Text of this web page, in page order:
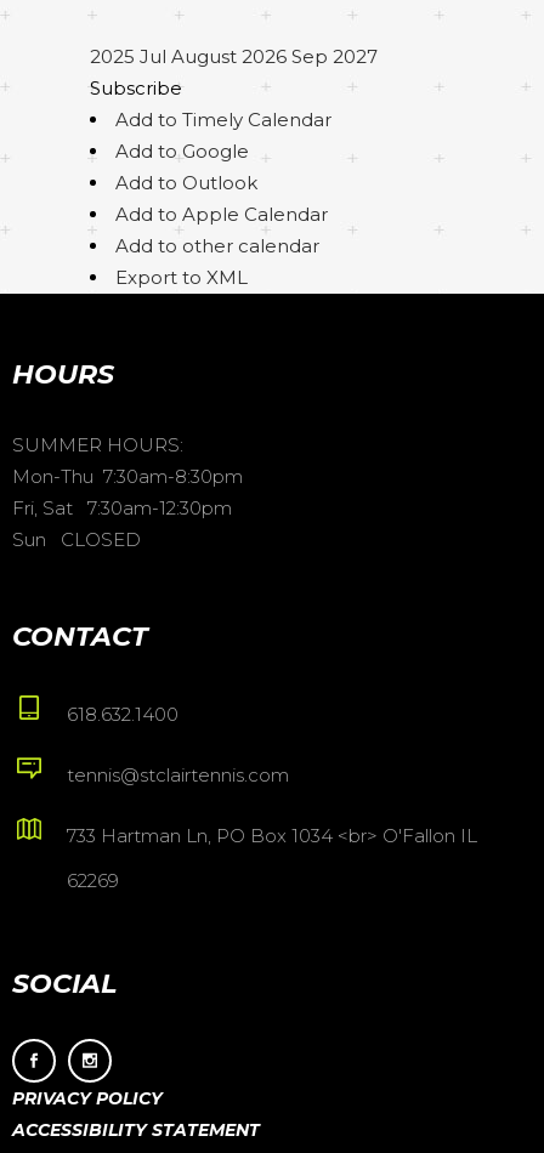
2025 Jul August 2026 Sep 2027
Subscribe
Add to Timely Calendar
Add to Google
Add to Outlook
Add to Apple Calendar
Add to other calendar
Export to XML
HOURS
SUMMER HOURS:
Mon-Thu 7:30am-8:30pm
Fri, Sat 7:30am-12:30pm
Sun CLOSED
CONTACT
618.632.1400
tennis@stclairtennis.com
733 Hartman Ln, PO Box 1034 <br> O'Fallon IL
62269
SOCIAL
PRIVACY POLICY
ACCESSIBILITY STATEMENT